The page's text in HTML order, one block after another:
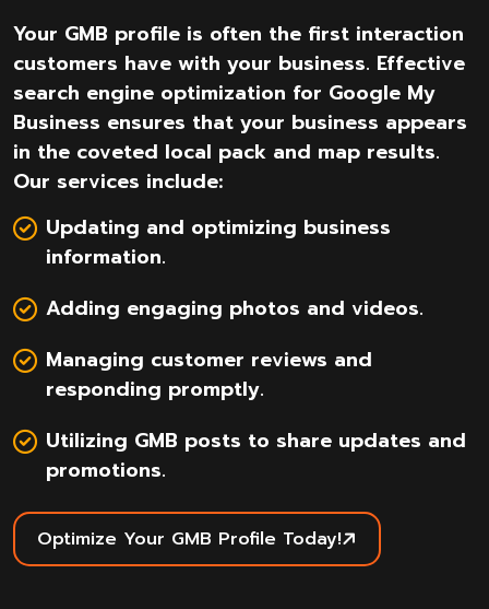
Your GMB profile is often the first interaction
customers have with your business. Effective
search engine optimization for Google My
Business ensures that your business appears
in the coveted local pack and map results.
Our services include:
Updating and optimizing business
information.
Adding engaging photos and videos.
Managing customer reviews and
responding promptly.
Utilizing GMB posts to share updates and
promotions.
Optimize Your GMB Profile Today!